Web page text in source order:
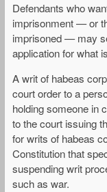
Defendants who
imprisonment — or
imprisoned — may
application for what
A writ of habeas
court order to a
holding someone in
to the court issuing
for writs of habeas
Constitution that
suspending writ
such as war.